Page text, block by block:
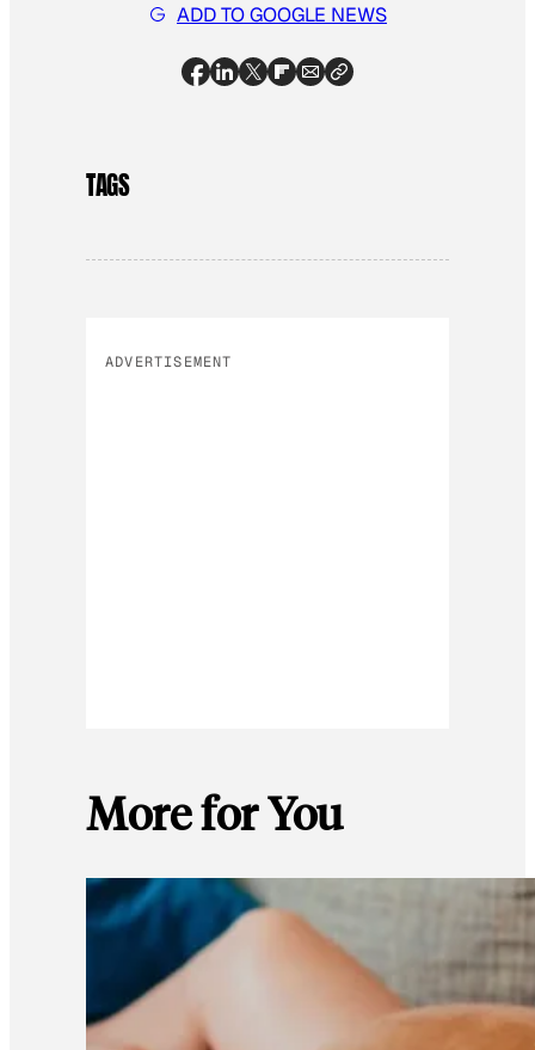
ADD TO GOOGLE NEWS
TAGS
ADVERTISEMENT
More for You